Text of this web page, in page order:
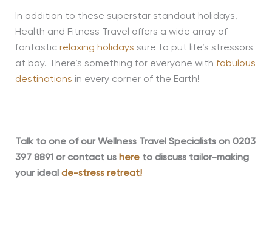
In addition to these superstar standout holidays,
Health and Fitness Travel offers a wide array of
fantastic relaxing holidays sure to put life’s stressors
at bay. There’s something for everyone with fabulous
destinations in every corner of the Earth!
Talk to one of our Wellness Travel Specialists on 0203
397 8891 or contact us hereto discuss tailor-making
your ideal de-stress retreat!